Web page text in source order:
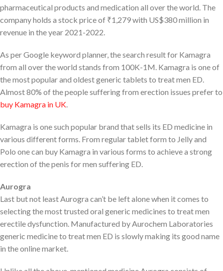
pharmaceutical products and medication all over the world. The
company holds a stock price of ₹1,279 with US$380 million in
revenue in the year 2021-2022.
As per Google keyword planner, the search result for Kamagra
from all over the world stands from 100K-1M. Kamagra is one of
the most popular and oldest generic tablets to treat men ED.
Almost 80% of the people suffering from erection issues prefer to
buy Kamagra in UK
Kamagra is one such popular brand that sells its ED medicine in
various different forms. From regular tablet form to Jelly and
Polo one can buy Kamagra in various forms to achieve a strong
erection of the penis for men suffering ED.
Aurogra
Last but not least Aurogra can’t be left alone when it comes to
selecting the most trusted oral generic medicines to treat men
erectile dysfunction. Manufactured by Aurochem Laboratories
generic medicine to treat men ED is slowly making its good name
in the online market.